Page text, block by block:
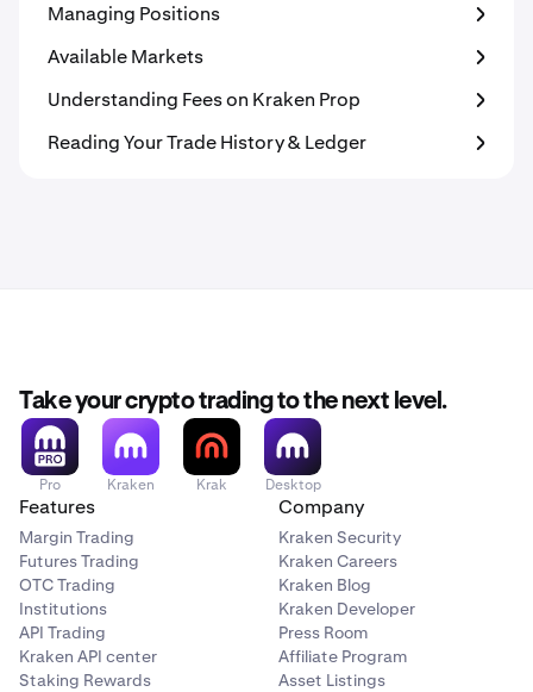
Managing Positions
Available Markets
Understanding Fees on Kraken Prop
Reading Your Trade History & Ledger
Take your crypto trading to the next level.
Pro Kraken Krak Desktop
Features
Margin Trading
Futures Trading
OTC Trading
Institutions
API Trading
Kraken API center
Staking Rewards
Company
Kraken Security
Kraken Careers
Kraken Blog
Kraken Developer
Press Room
Affiliate Program
Asset Listings